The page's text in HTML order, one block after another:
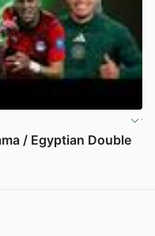
/ Egyptian Double